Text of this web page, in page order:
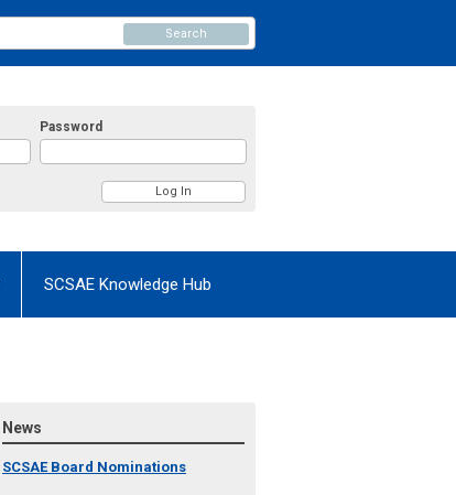
Password
Search
SCSAE Knowledge Hub
News
SCSAE Board Nominations